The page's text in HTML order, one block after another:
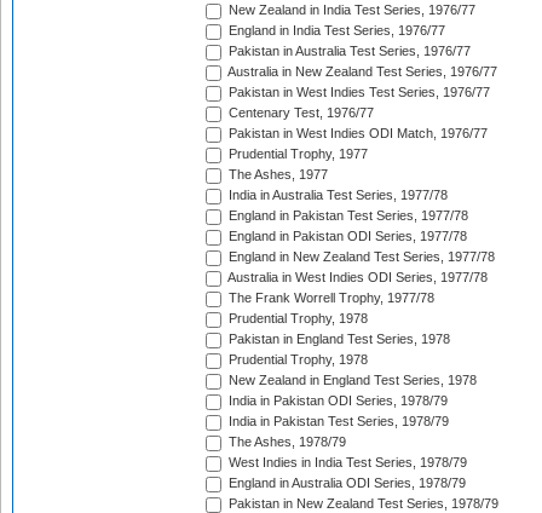
New Zealand in India Test Series, 1976/77
England in India Test Series, 1976/77
Pakistan in Australia Test Series, 1976/77
Australia in New Zealand Test Series, 1976/77
Pakistan in West Indies Test Series, 1976/77
Centenary Test, 1976/77
Pakistan in West Indies ODI Match, 1976/77
Prudential Trophy, 1977
The Ashes, 1977
India in Australia Test Series, 1977/78
England in Pakistan Test Series, 1977/78
England in Pakistan ODI Series, 1977/78
England in New Zealand Test Series, 1977/78
Australia in West Indies ODI Series, 1977/78
The Frank Worrell Trophy, 1977/78
Prudential Trophy, 1978
Pakistan in England Test Series, 1978
Prudential Trophy, 1978
New Zealand in England Test Series, 1978
India in Pakistan ODI Series, 1978/79
India in Pakistan Test Series, 1978/79
The Ashes, 1978/79
West Indies in India Test Series, 1978/79
England in Australia ODI Series, 1978/79
Pakistan in New Zealand Test Series, 1978/79